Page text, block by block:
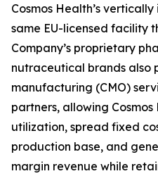
Cosmos Health’s
same EU-licensed facility
Company’s proprietary
nutraceutical brands also
manufacturing (CMO)
partners, allowing
utilization, spread fixed
production base, and
margin revenue while